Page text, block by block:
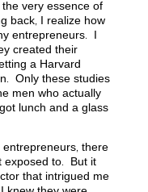
very essence of
back, I realize how
entrepreneurs. I
created their
a Harvard
Only these studies
men who actually
lunch and a glass
there
exposed to. But it
that intrigued me